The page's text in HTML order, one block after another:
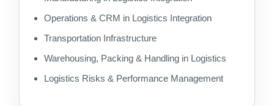
Operations & CRM in Logistics Integration
Transportation Infrastructure
Warehousing, Packing & Handling in Logistics
Logistics Risks & Performance Management